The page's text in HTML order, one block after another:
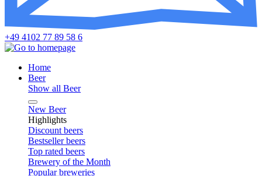
+49 4102 77 89 58 6
Home
Beer
Show all Beer
New Beer
Highlights
Discount beers
Bestseller beers
Top rated beers
Brewery of the Month
Popular breweries